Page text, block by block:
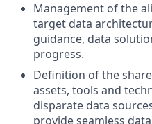
Management of the
target data
guidance, data
progress.
Definition of the
assets, tools and
disparate data
provide seamless